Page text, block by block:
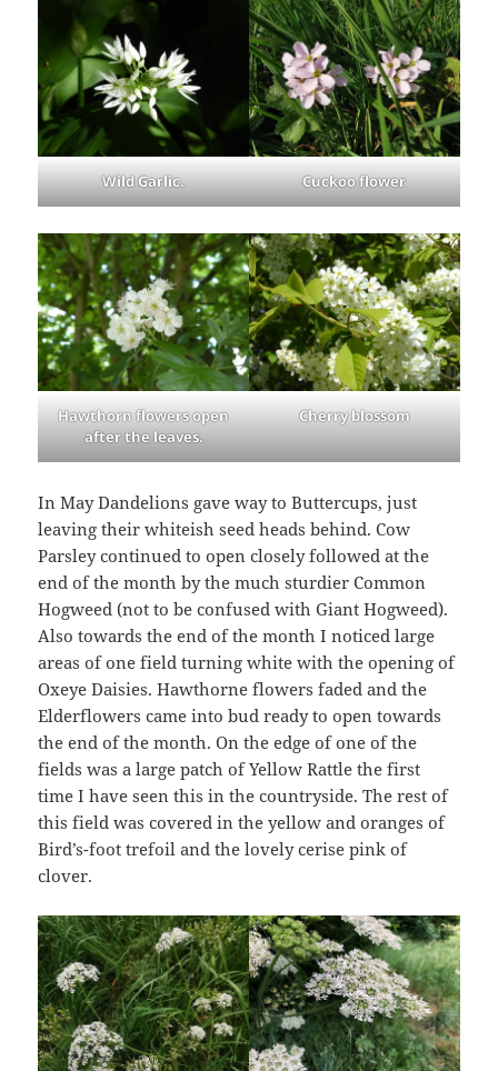
Wild Garlic. Cuckoo flower
Hawthorn flowers open
after the leaves.
Cherry blossom
In May Dandelions gave way to Buttercups, just
leaving their whiteish seed heads behind. Cow
Parsley continued to open closely followed at the
end of the month by the much sturdier Common
Hogweed (not to be confused with Giant Hogweed).
Also towards the end of the month I noticed large
areas of one field turning white with the opening of
Oxeye Daisies. Hawthorne flowers faded and the
Elderflowers came into bud ready to open towards
the end of the month. On the edge of one of the
fields was a large patch of Yellow Rattle the first
time I have seen this in the countryside. The rest of
this field was covered in the yellow and oranges of
Bird’s-foot trefoil and the lovely cerise pink of
clover.